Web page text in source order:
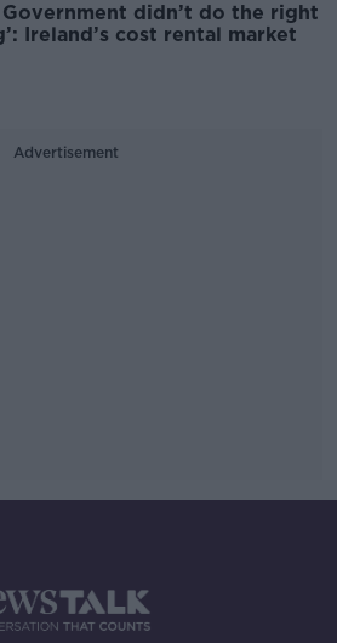
Government didn’t do the right
Ireland’s cost rental market
Advertisement